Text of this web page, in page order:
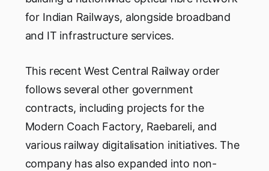
for Indian Railways, alongside broadband
and IT infrastructure services.
This recent West Central Railway order
follows several other government
contracts, including projects for the
Modern Coach Factory, Raebareli, and
various railway digitalisation initiatives. The
company has also expanded into non-